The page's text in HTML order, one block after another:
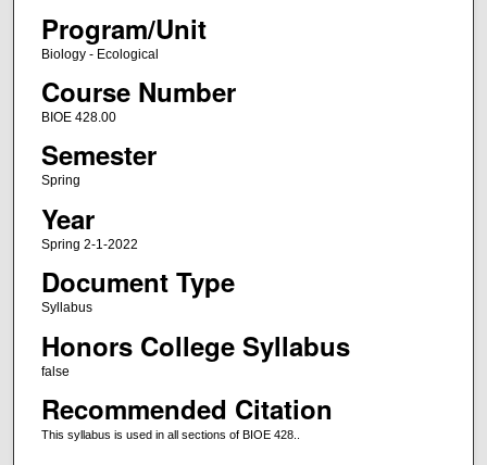
Program/Unit
Biology - Ecological
Course Number
BIOE 428.00
Semester
Spring
Year
Spring 2-1-2022
Document Type
Syllabus
Honors College Syllabus
false
Recommended Citation
This syllabus is used in all sections of BIOE 428..